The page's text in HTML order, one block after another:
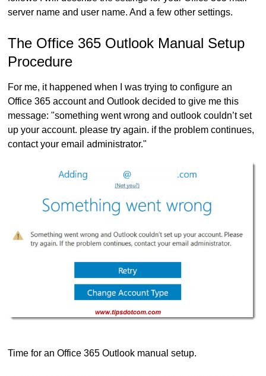
server name and user name. And a few other settings.
The Office 365 Outlook Manual Setup
Procedure
For me, it happened when I was trying to configure an
Office 365 account and Outlook decided to give me this
message: "something went wrong and outlook couldn’t set
up your account. please try again. if the problem continues,
contact your email administrator."
Time for an Office 365 Outlook manual setup.